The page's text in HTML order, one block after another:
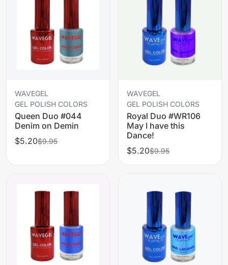
WAVEGEL
GEL POLISH COLORS
Queen Duo #044
Denim on Demin
$5.20$9.95
WAVEGEL
GEL POLISH COLORS
Royal Duo #WR106
May I have this
Dance!
$5.20$9.95